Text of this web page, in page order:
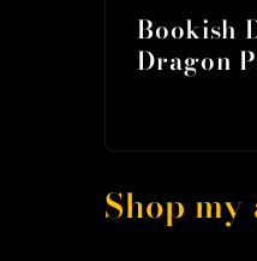
Bookish
Dragon
Shop